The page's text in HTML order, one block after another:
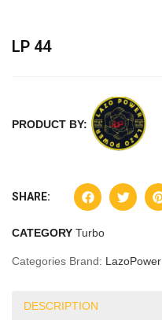
LP 44
PRODUCT BY:
SHARE:
CATEGORY Turbo
Categories Brand: LazoPower
DESCRIPTION